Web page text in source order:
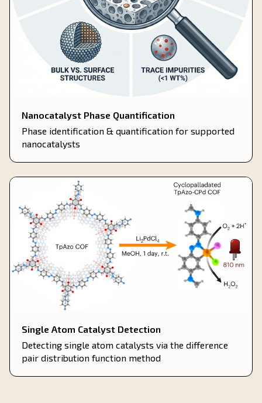
Nanocatalyst Phase Quantification
Phase identification & quantification for supported
nanocatalysts
Single Atom Catalyst Detection
Detecting single atom catalysts via the difference
pair distribution function method